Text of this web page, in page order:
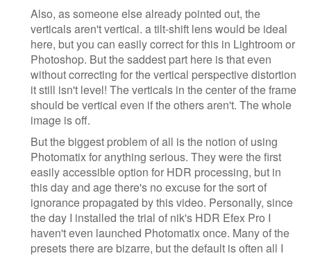
Also, as someone else already pointed out, the
verticals aren't vertical. a tilt-shift lens would be ideal
here, but you can easily correct for this in Lightroom or
Photoshop. But the saddest part here is that even
without correcting for the vertical perspective distortion
it still isn't level! The verticals in the center of the frame
should be vertical even if the others aren't. The whole
image is off.
But the biggest problem of all is the notion of using
Photomatix for anything serious. They were the first
easily accessible option for HDR processing, but in
this day and age there's no excuse for the sort of
ignorance propagated by this video. Personally, since
the day I installed the trial of nik's HDR Efex Pro I
haven't even launched Photomatix once. Many of the
presets there are bizarre, but the default is often all I